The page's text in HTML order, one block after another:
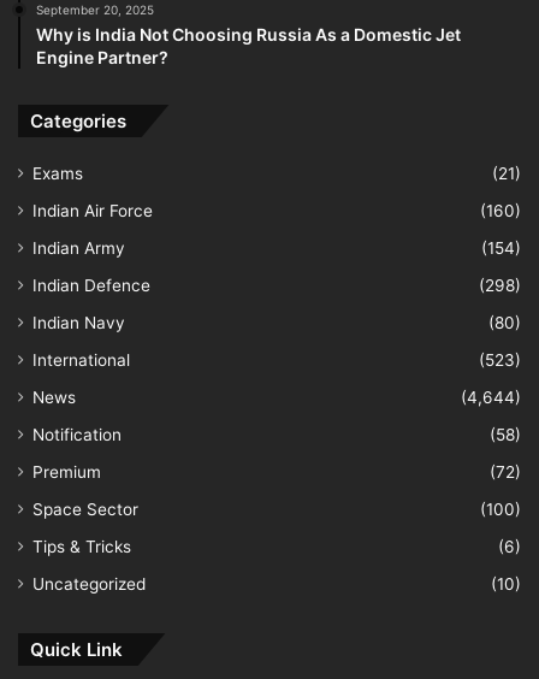
September 20, 2025
Why is India Not Choosing Russia As a Domestic Jet
Engine Partner?
Categories
Exams
(21)
Indian Air Force
(160)
Indian Army
(154)
Indian Defence
(298)
Indian Navy
(80)
International
(523)
News
(4,644)
Notification
(58)
Premium
(72)
Space Sector
(100)
Tips & Tricks
(6)
Uncategorized
(10)
Quick Link